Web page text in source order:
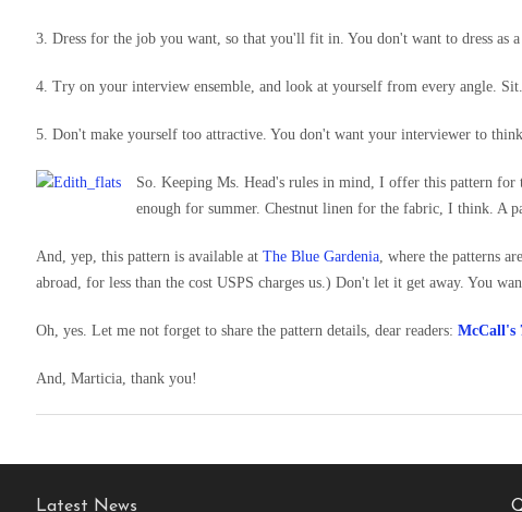
3. Dress for the job you want, so that you'll fit in. You don't want to dress
4. Try on your interview ensemble, and look at yourself from every angle.
5. Don't make yourself too attractive. You don't want your interviewer to
So. Keeping Ms. Head's rules in mind, I offer this pattern for
enough for summer. Chestnut linen for the fabric, I think. A
And, yep, this pattern is available at The Blue Gardenia, where the patterns
abroad, for less than the cost USPS charges us.) Don't let it get away. You
Oh, yes. Let me not forget to share the pattern details, dear readers: McCall's
And, Marticia, thank you!
Latest News